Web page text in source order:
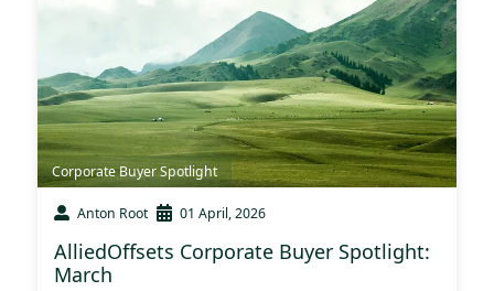
Corporate Buyer Spotlight
Anton Root 01 April, 2026
AlliedOffsets Corporate Buyer Spotlight:
March